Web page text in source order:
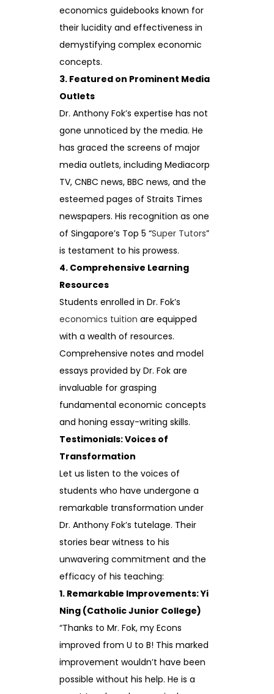
economics guidebooks known for
their lucidity and effectiveness in
demystifying complex economic
concepts.
3. Featured on Prominent Media
Outlets
Dr. Anthony Fok’s expertise has not
gone unnoticed by the media. He
has graced the screens of major
media outlets, including Mediacorp
TV, CNBC news, BBC news, and the
esteemed pages of Straits Times
newspapers. His recognition as one
of Singapore’s Top 5 “Super Tutors”
is testament to his prowess.
4. Comprehensive Learning
Resources
Students enrolled in Dr. Fok’s
economics tuition are equipped
with a wealth of resources.
Comprehensive notes and model
essays provided by Dr. Fok are
invaluable for grasping
fundamental economic concepts
and honing essay-writing skills.
Testimonials: Voices of
Transformation
Let us listen to the voices of
students who have undergone a
remarkable transformation under
Dr. Anthony Fok’s tutelage. Their
stories bear witness to his
unwavering commitment and the
efficacy of his teaching:
1. Remarkable Improvements: Yi
Ning (Catholic Junior College)
“Thanks to Mr. Fok, my Econs
improved from U to B! This marked
improvement wouldn’t have been
possible without his help. He is a